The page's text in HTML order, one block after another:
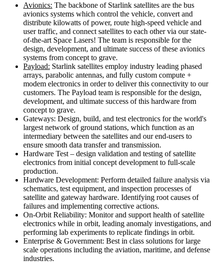
Avionics: The backbone of Starlink satellites are the bus
avionics systems which control the vehicle, convert and
distribute kilowatts of power, route high-speed vehicle and
user traffic, and connect satellites to each other via our state-
of-the-art Space Lasers! The team is responsible for the
design, development, and ultimate success of these avionics
systems from concept to grave.
Payload: Starlink satellites employ industry leading phased
arrays, parabolic antennas, and fully custom compute +
modem electronics in order to deliver this connectivity to our
customers. The Payload team is responsible for the design,
development, and ultimate success of this hardware from
concept to grave.
Gateways: Design, build, and test electronics for the world's
largest network of ground stations, which function as an
intermediary between the satellites and our end-users to
ensure smooth data transfer and transmission.
Hardware Test – design validation and testing of satellite
electronics from initial concept development to full-scale
production.
Hardware Development: Perform detailed failure analysis via
schematics, test equipment, and inspection processes of
satellite and gateway hardware. Identifying root causes of
failures and implementing corrective actions.
On-Orbit Reliability: Monitor and support health of satellite
electronics while in orbit, leading anomaly investigations, and
performing lab experiments to replicate findings in orbit.
Enterprise & Government: Best in class solutions for large
scale operations including the aviation, maritime, and defense
industries.